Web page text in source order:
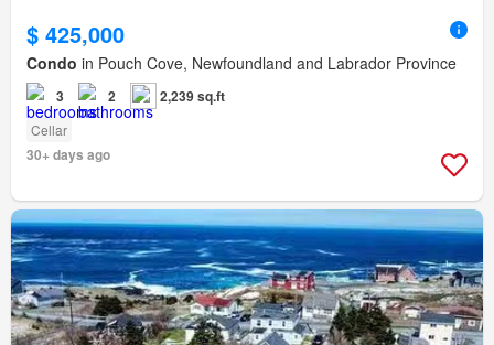
$ 425,000
Condo in Pouch Cove, Newfoundland and Labrador Province
3 2 2,239 sq.ft
Cellar
30+ days ago